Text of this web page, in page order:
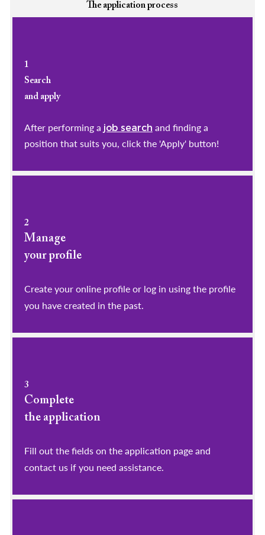
The application process
1
Search
and apply
After performing a job search and finding a
position that suits you, click the 'Apply' button!
2
Manage
your profile
​​​​​​​Create your online profile or log in using the profile
you have created in the past.
3
Complete
the application
Fill out the fields on the application page and
contact us if you need assistance.